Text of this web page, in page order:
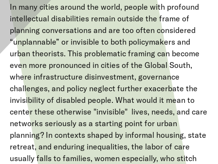
In many cities around the world, people with profound
intellectual disabilities remain outside the frame of
planning conversations and are too often considered
“unplannable” or invisible to both policymakers and
urban theorists. This problematic framing can become
even more pronounced in cities of the Global South,
where infrastructure disinvestment, governance
challenges, and policy neglect further exacerbate the
invisibility of disabled people. What would it mean to
center these otherwise "invisible" lives, needs, and care
networks seriously as a starting point for urban
planning? In contexts shaped by informal housing, state
retreat, and enduring inequalities, the labor of care
usually falls to families, women especially, who stitch